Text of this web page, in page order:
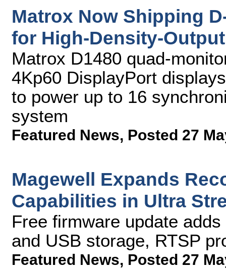
Matrox Now Shipping
for High-Density-
Matrox D1480 quad-
4Kp60 DisplayPort
to power up to 16
system
Featured News, Posted 27
Magewell Expands
Capabilities in Ultra
Free firmware update
and USB storage, RTSP
Featured News, Posted 27